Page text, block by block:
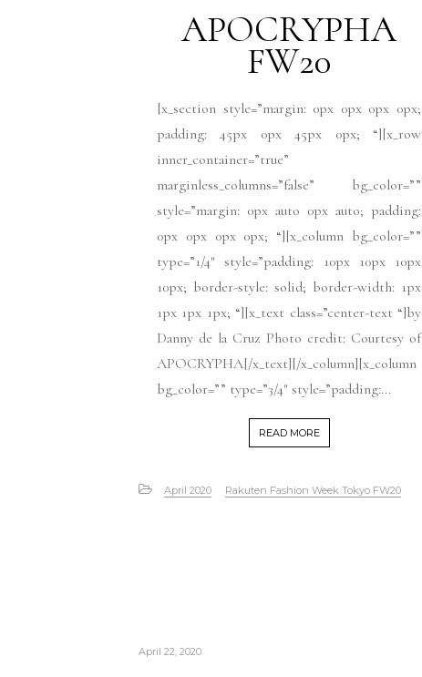
APOCRYPHA
FW20
[x_section style=”margin: 0px 0px 0px 0px;
padding: 45px 0px 45px 0px; “][x_row
inner_container=”true”
marginless_columns=”false” bg_color=””
style=”margin: 0px auto 0px auto; padding:
0px 0px 0px 0px; “][x_column bg_color=””
type=”1/4″ style=”padding: 10px 10px 10px
10px; border-style: solid; border-width: 1px
1px 1px 1px; “][x_text class=”center-text “]by
Danny de la Cruz Photo credit: Courtesy of
APOCRYPHA[/x_text][/x_column][x_column
bg_color=”” type=”3/4″ style=”padding:...
READ MORE
April 2020 Rakuten Fashion Week Tokyo FW20
April 22, 2020